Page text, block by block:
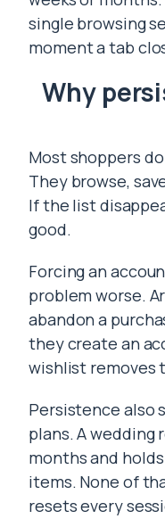
single browsing
moment a tab
Why
Most shoppers
They browse,
If the list
good.
Forcing an
problem worse.
abandon a
they create an
wishlist removes
Persistence also
plans. A wedding
months and
items. None of
resets every